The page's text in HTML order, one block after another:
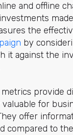
and offline
the
by
it against the
provide
for
offer
compared to